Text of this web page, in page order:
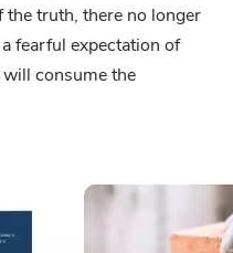
the truth, there no longer
fearful expectation of
consume the